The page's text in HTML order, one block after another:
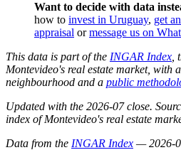
Want to decide with data
how to invest in Uruguay, get
appraisal ormessage us on
This data is part of the INGAR Index
Montevideo's real estate market, with
neighbourhood and a public
Updated with the 2026-07 close.
index of Montevideo's real estate
Data from the INGAR Index — 2026-